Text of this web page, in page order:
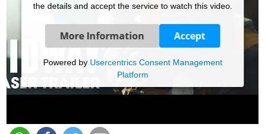
the details and accept the service to watch this video.
More Information Accept
Powered by Usercentrics Consent Management
Platform